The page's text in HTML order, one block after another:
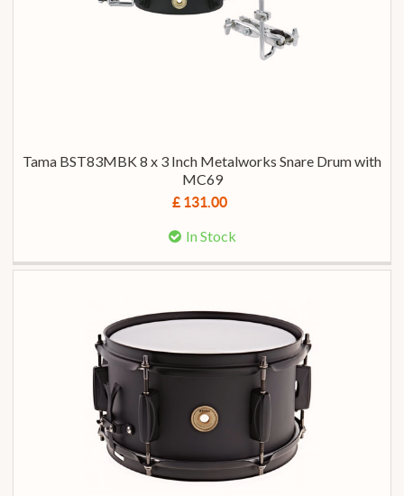
Tama BST83MBK 8 x 3 Inch Metalworks Snare Drum with
MC69
£ 131.00
In Stock